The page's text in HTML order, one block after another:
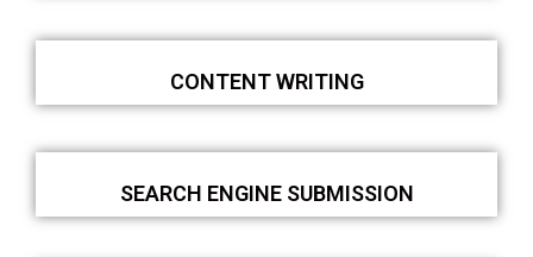
CONTENT WRITING
SEARCH ENGINE SUBMISSION